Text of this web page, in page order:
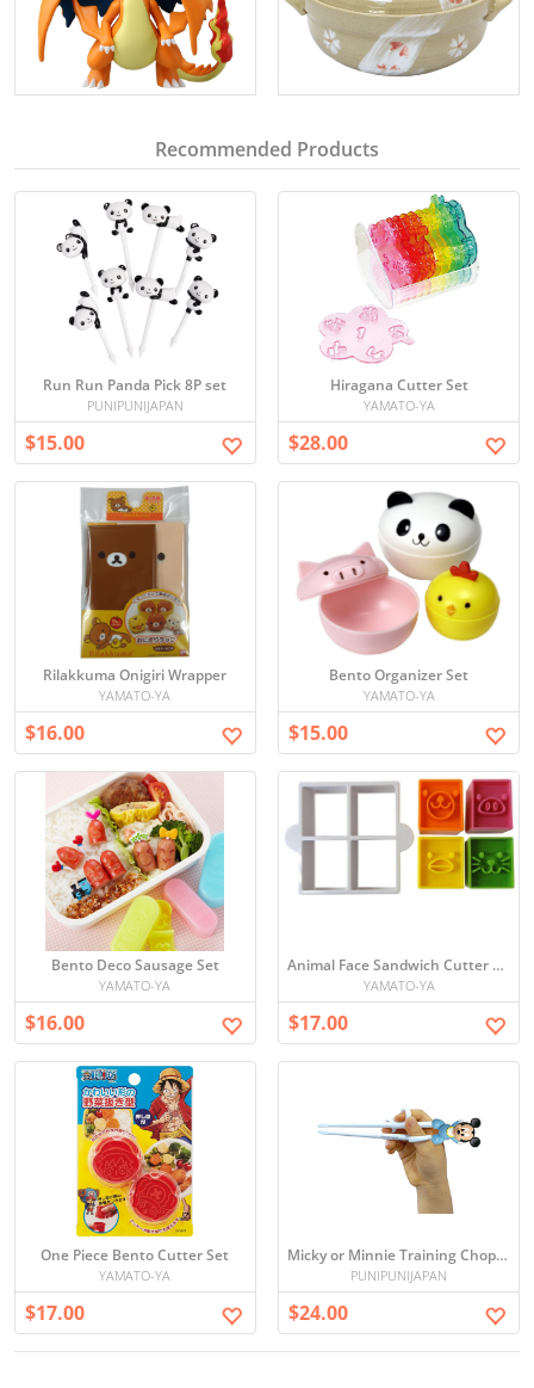
Recommended Products
Run Run Panda Pick 8P set
PUNIPUNIJAPAN
$15.00
Hiragana Cutter Set
YAMATO-YA
$28.00
Rilakkuma Onigiri Wrapper
YAMATO-YA
$16.00
Bento Organizer Set
YAMATO-YA
$15.00
Bento Deco Sausage Set
YAMATO-YA
$16.00
Animal Face Sandwich Cutter Set
YAMATO-YA
$17.00
One Piece Bento Cutter Set
YAMATO-YA
$17.00
Micky or Minnie Training Chop sticks for kids
PUNIPUNIJAPAN
$24.00